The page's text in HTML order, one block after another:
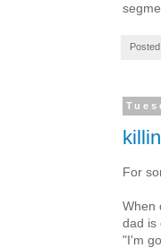
For
When
dad is
"I'm